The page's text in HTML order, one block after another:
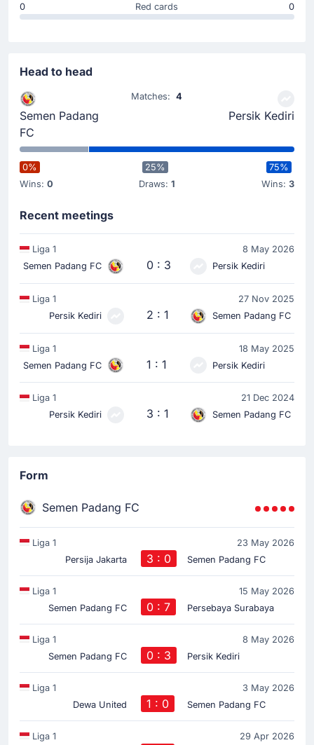
0 Red cards 0
Head to head
Semen Padang
FC
Matches:4
Persik Kediri
0%
Wins: 0
25%
Draws: 1
75%
Wins: 3
Recent meetings
Liga 1
8 May 2026
Semen Padang FC
0 : 3 Persik Kediri
Liga 1
27 Nov 2025
Persik Kediri
2 : 1 Semen Padang FC
Liga 1
18 May 2025
Semen Padang FC
1 : 1 Persik Kediri
Liga 1
21 Dec 2024
Persik Kediri
3 : 1 Semen Padang FC
Form
Semen Padang FC
Liga 1
23 May 2026
Persija Jakarta
3 : 0 Semen Padang FC
Liga 1
15 May 2026
Semen Padang FC
0 : 7 Persebaya Surabaya
Liga 1
8 May 2026
Semen Padang FC
0 : 3 Persik Kediri
Liga 1
3 May 2026
Dewa United
1 : 0 Semen Padang FC
Liga 1 29 Apr 2026